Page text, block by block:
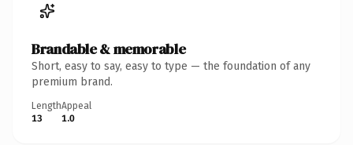
Brandable & memorable
Short, easy to say, easy to type — the foundation of any
premium brand.
Length
13
Appeal
1.0